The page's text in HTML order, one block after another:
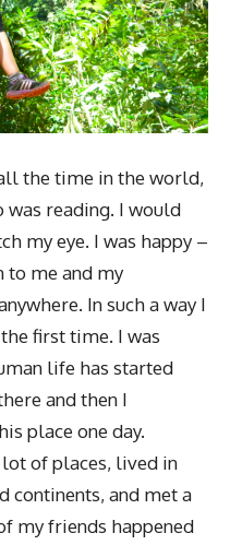
the time in the world,
reading. I would
my eye. I was happy –
to me and my
In such a way I
first time. I was
life has started
and then I
place one day.
of places, lived in
continents, and met a
my friends happened